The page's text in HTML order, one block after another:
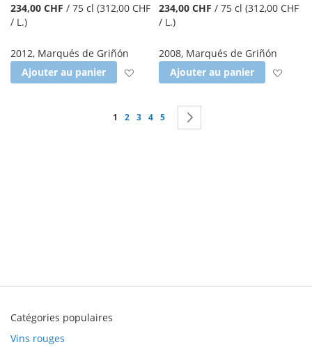
234,00 CHF / 75 cl (312,00 CHF
/ L.)
2012, Marqués de Griñón
Ajouter au panier
Ajouter à la liste d'achats
234,00 CHF /75 cl (312,00 CHF
/ L.)
2008, Marqués de Griñón
Ajouter au panier
Page
Vous lisez actuellement la page
1 Page
2 Page
3 Page
4 Page
5
Catégories populaires
Vins rouges